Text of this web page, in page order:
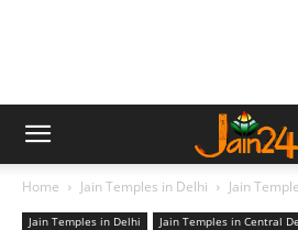
Home Jain Temples in Delhi Jain
Jain Temples in Delhi
Jain Temples in Central